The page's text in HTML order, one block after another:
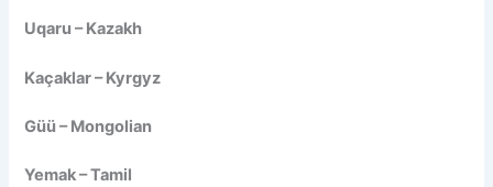
Uqaru – Kazakh
Kaçaklar – Kyrgyz
Güü – Mongolian
Yemak – Tamil